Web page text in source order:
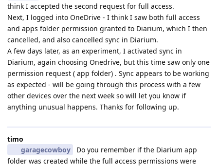
think I accepted the second request for full access.
Next, I logged into OneDrive - I think I saw both full access
and apps folder permission granted to Diarium, which I then
cancelled, and also cancelled sync in Diarium.
A few days later, as an experiment, I activated sync in
Diarium, again choosing Onedrive, but this time saw only one
permission request ( app folder) . Sync appears to be working
as expected - will be going through this process with a few
other devices over the next week so will let you know if
anything unusual happens. Thanks for following up.
timo
garagecowboy
Do you remember if the Diarium app
folder was created while the full access permissions were